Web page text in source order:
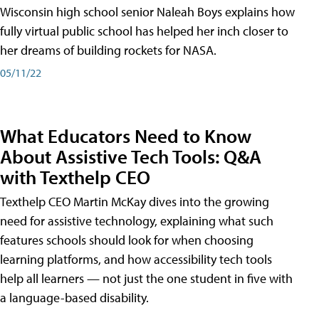
Wisconsin high school senior Naleah Boys explains how
fully virtual public school has helped her inch closer to
her dreams of building rockets for NASA.
05/11/22
What Educators Need to Know
About Assistive Tech Tools: Q&A
with Texthelp CEO
Texthelp CEO Martin McKay dives into the growing
need for assistive technology, explaining what such
features schools should look for when choosing
learning platforms, and how accessibility tech tools
help all learners — not just the one student in five with
a language-based disability.